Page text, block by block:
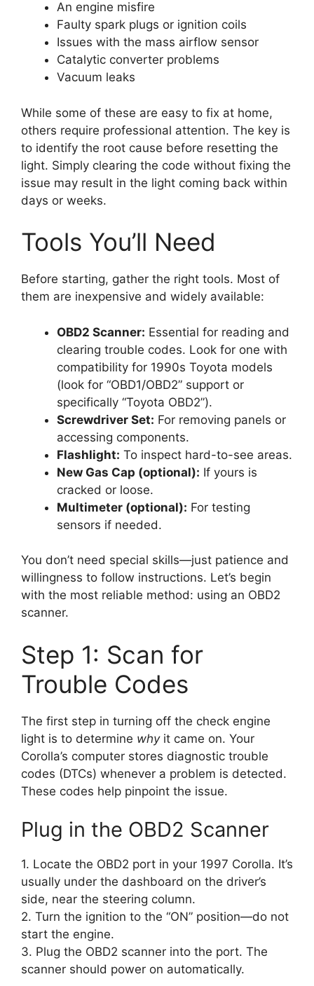
An engine misfire
Faulty spark plugs or ignition coils
Issues with the mass airflow sensor
Catalytic converter problems
Vacuum leaks
While some of these are easy to fix at home,
others require professional attention. The key is
to identify the root cause before resetting the
light. Simply clearing the code without fixing the
issue may result in the light coming back within
days or weeks.
Tools You’ll Need
Before starting, gather the right tools. Most of
them are inexpensive and widely available:
OBD2 Scanner: Essential for reading and
clearing trouble codes. Look for one with
compatibility for 1990s Toyota models
(look for “OBD1/OBD2” support or
specifically “Toyota OBD2”).
Screwdriver Set: For removing panels or
accessing components.
Flashlight: To inspect hard-to-see areas.
New Gas Cap (optional): If yours is
cracked or loose.
Multimeter (optional): For testing
sensors if needed.
You don’t need special skills—just patience and
willingness to follow instructions. Let’s begin
with the most reliable method: using an OBD2
scanner.
Step 1: Scan for
Trouble Codes
The first step in turning off the check engine
light is to determine whyit came on. Your
Corolla’s computer stores diagnostic trouble
codes (DTCs) whenever a problem is detected.
These codes help pinpoint the issue.
Plug in the OBD2 Scanner
1. Locate the OBD2 port in your 1997 Corolla. It’s
usually under the dashboard on the driver’s
side, near the steering column.
2. Turn the ignition to the “ON” position—do not
start the engine.
3. Plug the OBD2 scanner into the port. The
scanner should power on automatically.